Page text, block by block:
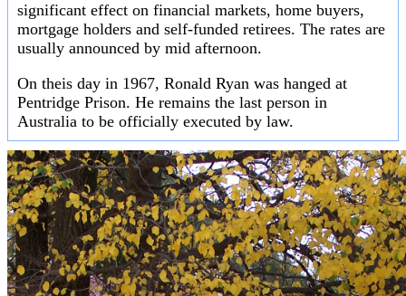
significant effect on financial markets, home buyers,
mortgage holders and self-funded retirees. The rates are
usually announced by mid afternoon.
On theis day in 1967, Ronald Ryan was hanged at
Pentridge Prison. He remains the last person in
Australia to be officially executed by law.